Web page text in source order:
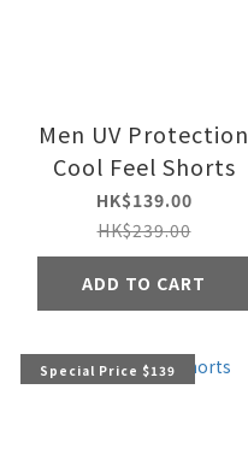
Men UV Protection
Cool Feel Shorts
HK$139.00
HK$239.00
ADD TO CART
Special Price $139